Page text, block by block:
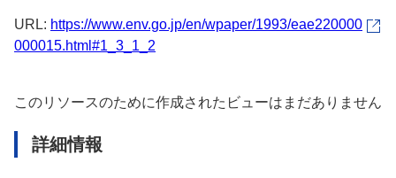
URL: https://www.env.go.jp/en/wpaper/1993/eae220000
000015.html#1_3_1_2
このリソースのために作成されたビューはまだありません
詳細情報